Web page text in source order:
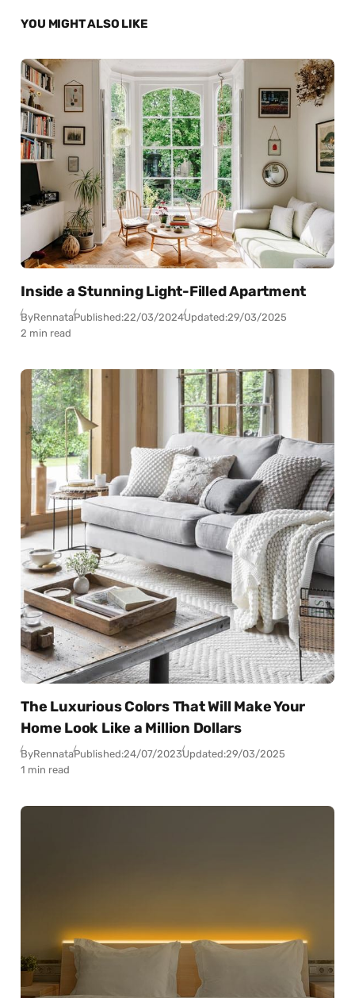
YOU MIGHT ALSO LIKE
Inside a Stunning Light-Filled Apartment
ByRennataPublished:22/03/2024Updated:29/03/2025
2 min read
The Luxurious Colors That Will Make Your
Home Look Like a Million Dollars
ByRennataPublished:24/07/2023Updated:29/03/2025
1 min read